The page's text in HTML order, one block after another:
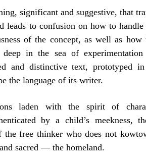
significant and suggestive, that
leads to confusion on how to
of the concept, as well as how
in the sea of
and distinctive text, prototyped
the language of its writer.
laden with the spirit of
by a child’s meekness,
free thinker who does not
sacred — the homeland.